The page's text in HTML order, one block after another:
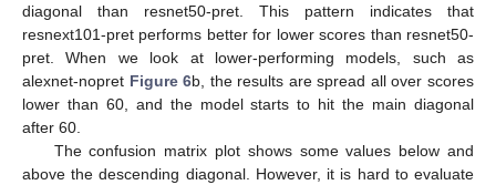
diagonal than resnet50-pret. This pattern indicates that
resnext101-pret performs better for lower scores than resnet50-
pret. When we look at lower-performing models, such as
alexnet-nopret Figure 6b, the results are spread all over scores
lower than 60, and the model starts to hit the main diagonal
after 60.
The confusion matrix plot shows some values below and
above the descending diagonal. However, it is hard to evaluate